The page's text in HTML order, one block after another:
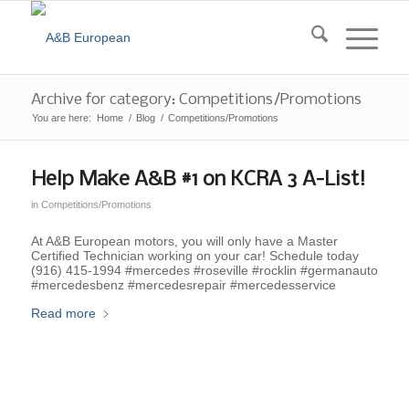
Archive for category: Competitions/Promotions
You are here: Home / Blog / Competitions/Promotions
Help Make A&B #1 on KCRA 3 A-List!
in Competitions/Promotions
At A&B European motors, you will only have a Master
Certified Technician working on your car! Schedule today
(916) 415-1994 #mercedes #roseville #rocklin #germanauto
#mercedesbenz #mercedesrepair #mercedesservice
Read more